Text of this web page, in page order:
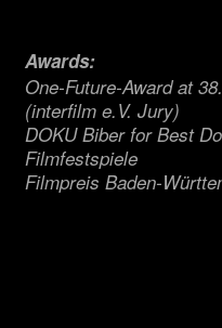
Awards:
One-Future-Award at
(interfilm e.V. Jury)
DOKU Biber for Best
Filmfestspiele
Filmpreis Baden-